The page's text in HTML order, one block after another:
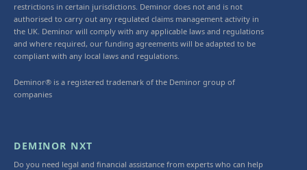
restrictions in certain jurisdictions. Deminor does not and is not
authorised to carry out any regulated claims management activity in
the UK. Deminor will comply with any applicable laws and regulations
and where required, our funding agreements will be adapted to be
compliant with any local laws and regulations.
Deminor® is a registered trademark of the Deminor group of
companies
DEMINOR NXT
Do you need legal and financial assistance from experts who can help